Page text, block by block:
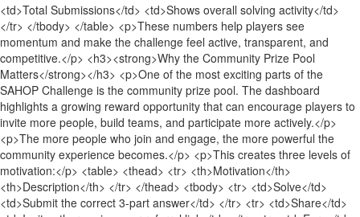
<td>Total Submissions</td> <td>Shows overall solving activity</td>
</tr> </tbody> </table> <p>These numbers help players see
momentum and make the challenge feel active, transparent, and
competitive.</p> <h3><strong>Why the Community Prize Pool
Matters</strong></h3> <p>One of the most exciting parts of the
SAHOP Challenge is the community prize pool. The dashboard
highlights a growing reward opportunity that can encourage players to
invite more people, build teams, and participate more actively.</p>
<p>The more people who join and engage, the more powerful the
community experience becomes.</p> <p>This creates three levels of
motivation:</p> <table> <thead> <tr> <th>Motivation</th>
<th>Description</th> </tr> </thead> <tbody> <tr> <td>Solve</td>
<td>Submit the correct 3-part answer</td> </tr> <tr> <td>Share</td>